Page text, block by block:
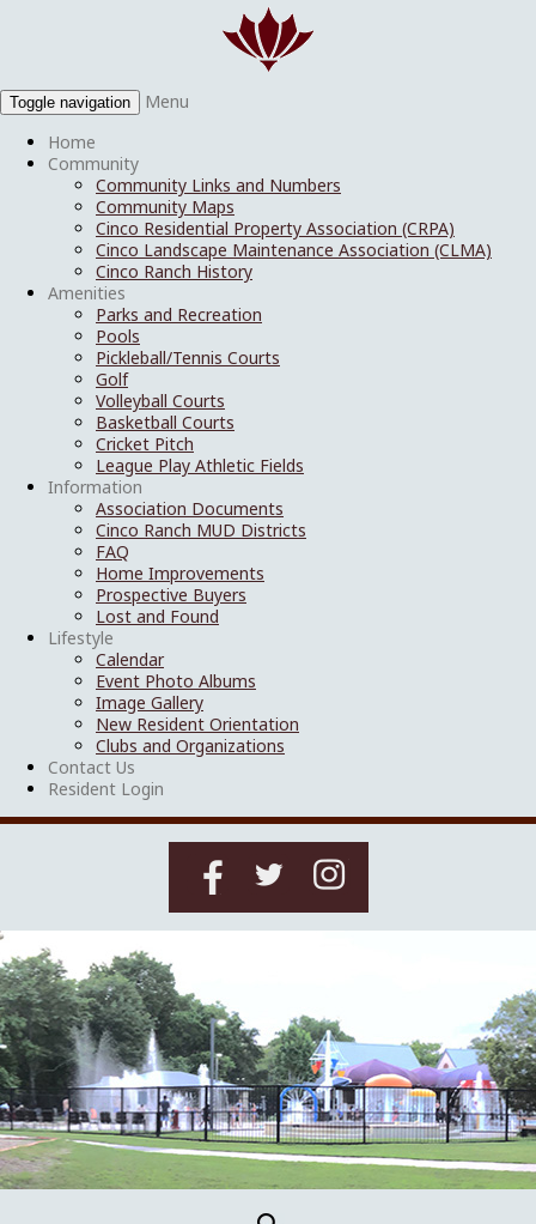
Toggle navigation
Menu
Home
Community
Community Links and Numbers
Community Maps
Cinco Residential Property Association (CRPA)
Cinco Landscape Maintenance Association (CLMA)
Cinco Ranch History
Amenities
Parks and Recreation
Pools
Pickleball/Tennis Courts
Golf
Volleyball Courts
Basketball Courts
Cricket Pitch
League Play Athletic Fields
Information
Association Documents
Cinco Ranch MUD Districts
FAQ
Home Improvements
Prospective Buyers
Lost and Found
Lifestyle
Calendar
Event Photo Albums
Image Gallery
New Resident Orientation
Clubs and Organizations
Contact Us
Resident Login